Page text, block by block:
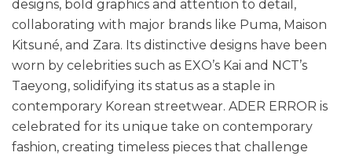
designs, bold graphics and attention to detail,
collaborating with major brands like Puma, Maison
Kitsuné, and Zara. Its distinctive designs have been
worn by celebrities such as EXO’s Kai and NCT’s
Taeyong, solidifying its status as a staple in
contemporary Korean streetwear. ADER ERROR is
celebrated for its unique take on contemporary
fashion, creating timeless pieces that challenge